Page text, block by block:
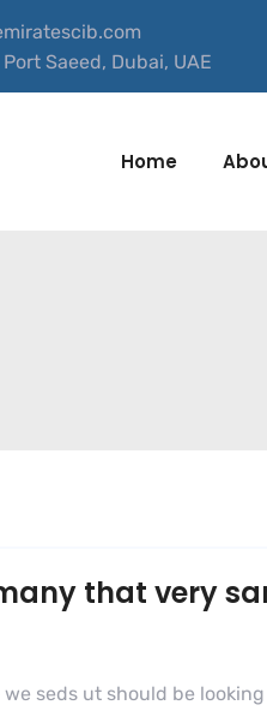
Saeed, Dubai, UAE
Home
that very
seds ut should be